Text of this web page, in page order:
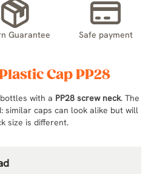
Guarantee Safe payment
Cap PP28
with a PP28 screw neck. The
similar caps can look alike but will
size is different.